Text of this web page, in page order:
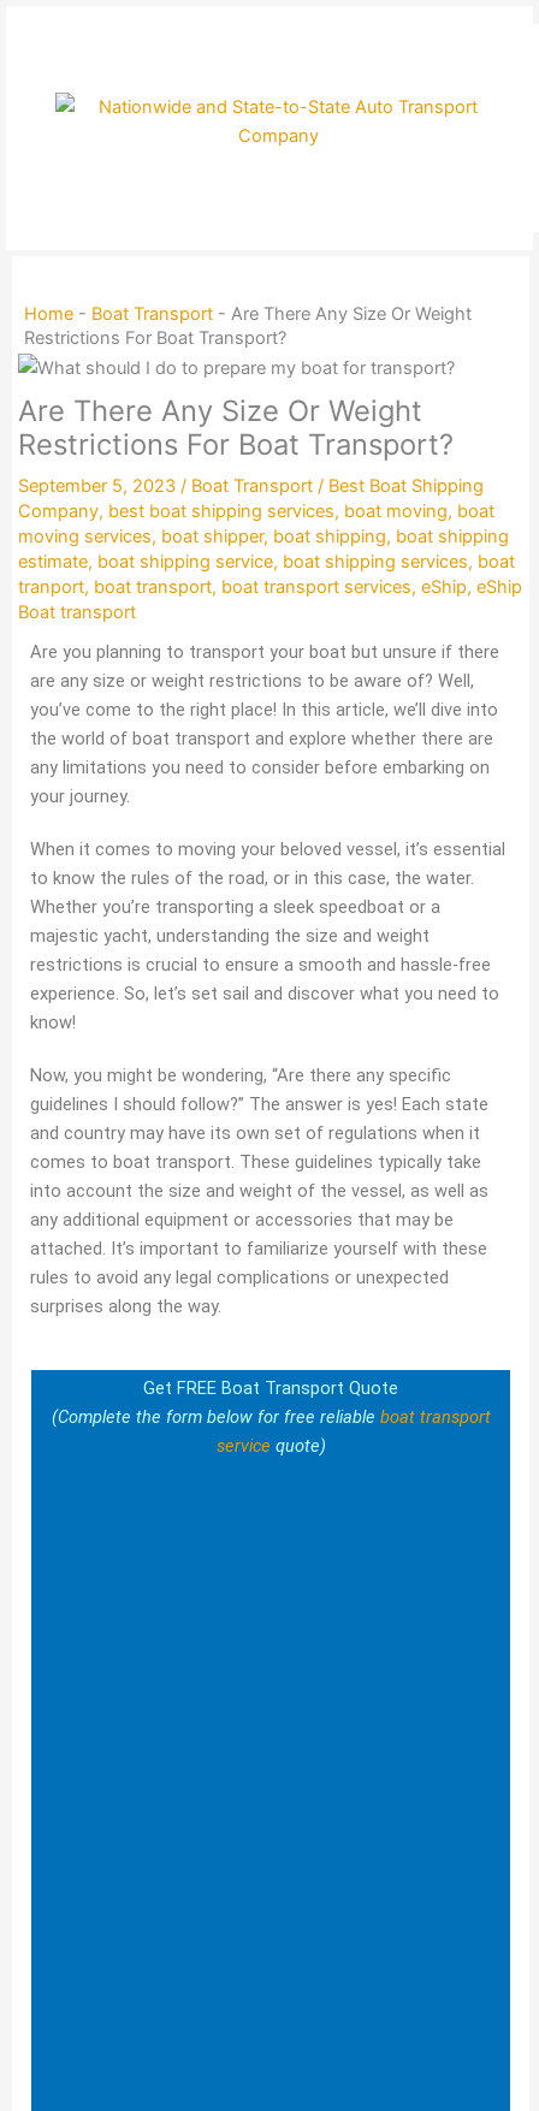
Home- Boat Transport- Are There Any Size Or Weight
Restrictions For Boat Transport?
Are There Any Size Or Weight
Restrictions For Boat Transport?
September 5, 2023 / Boat Transport/ Best Boat Shipping
Company, best boat shipping services, boat moving, boat
moving services, boat shipper, boat shipping, boat shipping
estimate, boat shipping service, boat shipping services, boat
tranport, boat transport, boat transport services, eShip, eShip
Boat transport
Are you planning to transport your boat but unsure if there
are any size or weight restrictions to be aware of? Well,
you’ve come to the right place! In this article, we’ll dive into
the world of boat transport and explore whether there are
any limitations you need to consider before embarking on
your journey.
When it comes to moving your beloved vessel, it’s essential
to know the rules of the road, or in this case, the water.
Whether you’re transporting a sleek speedboat or a
majestic yacht, understanding the size and weight
restrictions is crucial to ensure a smooth and hassle-free
experience. So, let’s set sail and discover what you need to
know!
Now, you might be wondering, “Are there any specific
guidelines I should follow?” The answer is yes! Each state
and country may have its own set of regulations when it
comes to boat transport. These guidelines typically take
into account the size and weight of the vessel, as well as
any additional equipment or accessories that may be
attached. It’s important to familiarize yourself with these
rules to avoid any legal complications or unexpected
surprises along the way.
Get FREE Boat Transport Quote
(Complete the form below for free reliable boat transport
service quote)